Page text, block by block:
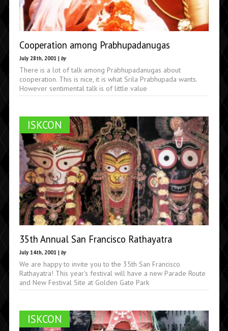
Cooperation among Prabhupadanugas
July 28th, 2001 | by
There is a lot of talk among Prabhupadanugas about
cooperation. This is nice, it is what Srila Prabhupada wants.
However sentimental talk is of little value
ISKCON
35th Annual San Francisco Rathayatra
July 14th, 2001 | by
We are happy to invite you to the 35th San Francisco
Rathayatra! This year's festival will have a new Parade Route
and New Festival Site at Golden Gate Park
ISKCON